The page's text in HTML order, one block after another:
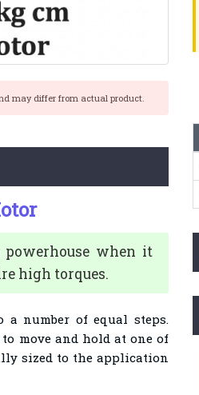
may differ from actual product.
when it
high torques.
number of equal steps.
move and hold at one of
sized to the application